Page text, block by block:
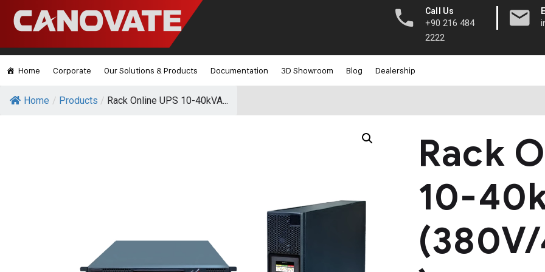
Call Us
+90 216 484
2222
|
Home Corporate Our Solutions & Products Documentation 3D Showroom Blog Dealership
Home / Products / Rack Online UPS 10-40kVA...
Rack
10-